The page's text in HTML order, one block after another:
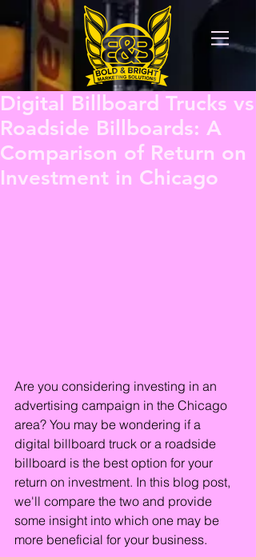
Digital Billboard Trucks vs
Roadside Billboards: A
Comparison of Return on
Investment in Chicago
Are you considering investing in an
advertising campaign in the Chicago
area? You may be wondering if a
digital billboard truck or a roadside
billboard is the best option for your
return on investment. In this blog post,
we'll compare the two and provide
some insight into which one may be
more beneficial for your business.